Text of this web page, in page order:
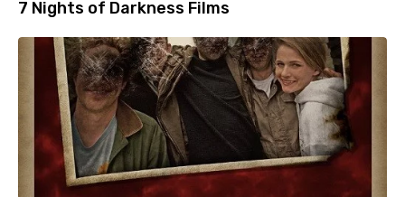
7 Nights of Darkness Films